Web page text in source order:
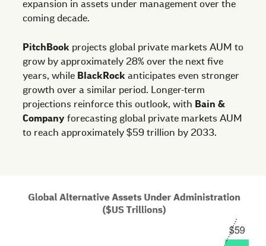
expansion in assets under management over the
coming decade.
PitchBook projects global private markets AUM to
grow by approximately 28% over the next five
years, while BlackRock anticipates even stronger
growth over a similar period. Longer-term
projections reinforce this outlook, with Bain &
Company forecasting global private markets AUM
to reach approximately $59 trillion by 2033.